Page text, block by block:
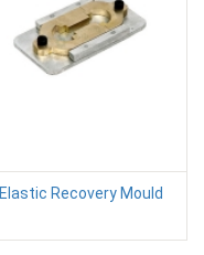
Elastic Recovery Mould